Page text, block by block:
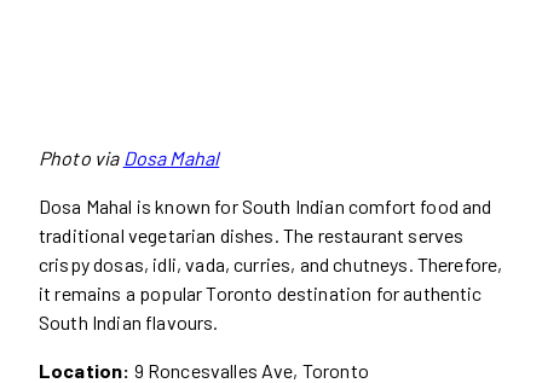
Photo via Dosa Mahal
Dosa Mahal is known for South Indian comfort food and
traditional vegetarian dishes. The restaurant serves
crispy dosas, idli, vada, curries, and chutneys. Therefore,
it remains a popular Toronto destination for authentic
South Indian flavours.
Location: 9 Roncesvalles Ave, Toronto